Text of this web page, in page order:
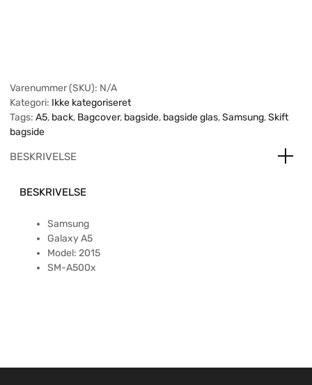
Varenummer (SKU): N/A
Kategori: Ikke kategoriseret
Tags: A5, back, Bagcover, bagside, bagside glas,Samsung,Skift
bagside
BESKRIVELSE
BESKRIVELSE
Samsung
Galaxy A5
Model: 2015
SM-A500x